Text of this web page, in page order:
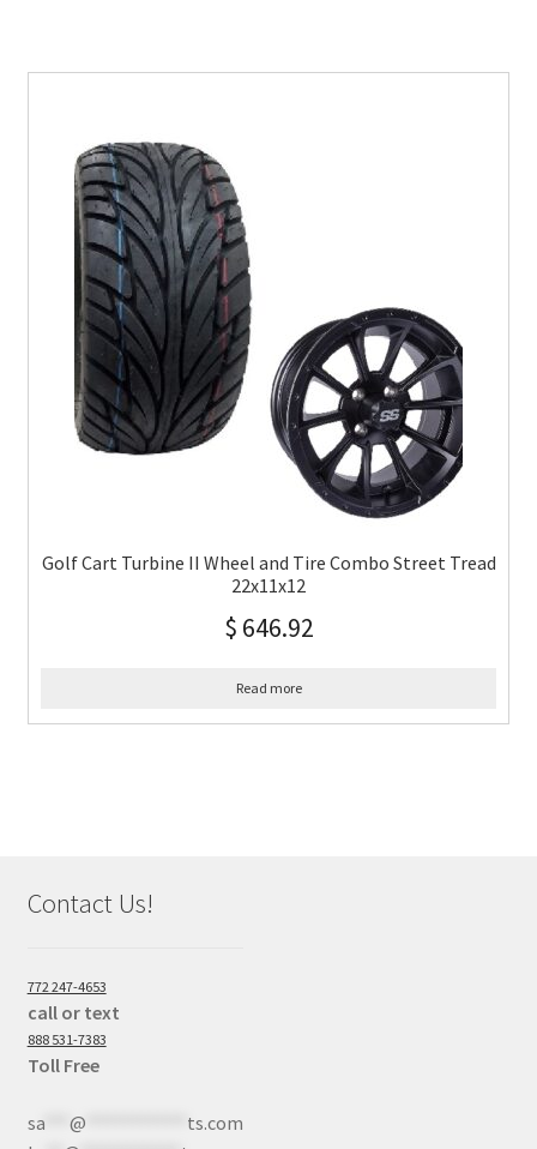
Golf Cart Turbine II Wheel and Tire Combo Street Tread
22x11x12
$ 646.92
Read more
Contact Us!
772 247-4653
call or text
888 531-7383
Toll Free
sa*** @
ts.com